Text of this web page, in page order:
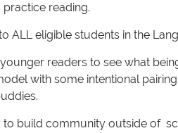
reading.
ALL eligible students in the
readers to see what
with some intentional
build community outside of